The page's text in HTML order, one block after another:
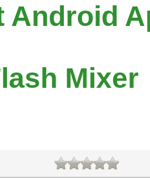
Android
Mixer